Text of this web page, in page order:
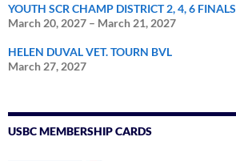
YOUTH SCR CHAMP DISTRICT 2, 4, 6 FINALS
March 20, 2027 – March 21, 2027
HELEN DUVAL VET. TOURN BVL
March 27, 2027
USBC MEMBERSHIP CARDS